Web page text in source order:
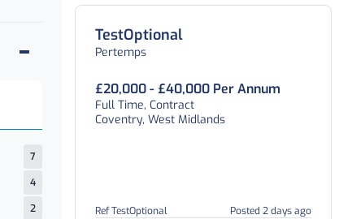
7
4
2
TestOptional
Pertemps
£20,000 - £40,000 Per Annum
Full Time, Contract
Coventry, West Midlands
Ref TestOptional Posted 2 days ago